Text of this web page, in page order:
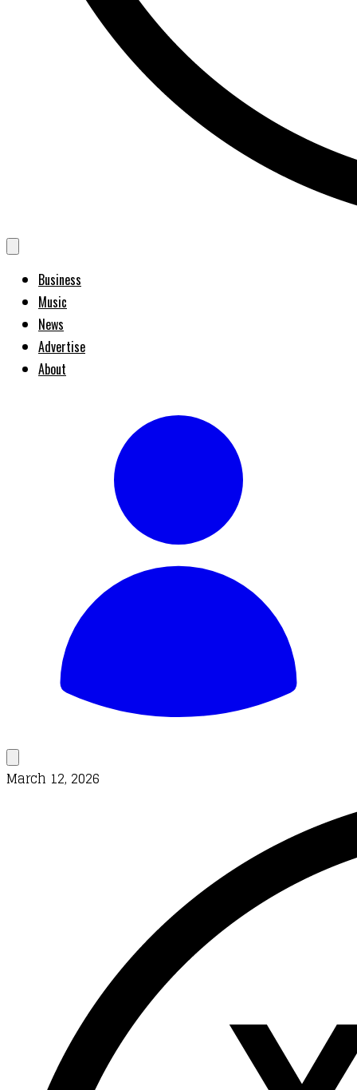
Business
Music
News
Advertise
About
March 12, 2026